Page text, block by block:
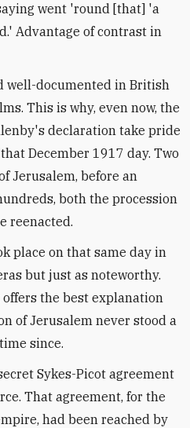
went 'round [that] 'a
Advantage of contrast in
well-documented in British
This is why, even now, the
declaration take pride
December 1917 day. Two
Jerusalem, before an
both the procession
reenacted.
place on that same day in
but just as noteworthy.
the best explanation
of Jerusalem never stood a
since.
Sykes-Picot agreement
That agreement, for the
had been reached by